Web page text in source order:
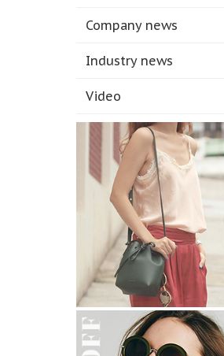
Company news
Industry news
Video